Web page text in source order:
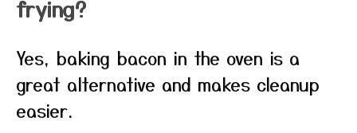
frying?
Yes, baking bacon in the oven is a
great alternative and makes cleanup
easier.